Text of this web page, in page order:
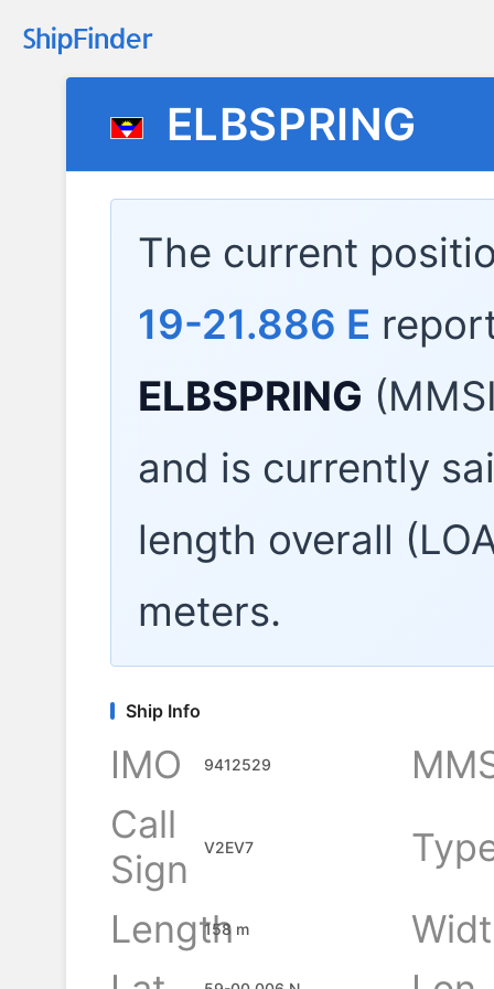
ELBSPRING
The current
19-21.886 E
ELBSPRING
and is currently
length overall
meters.
Ship Info
IMO 9412529
Call
Sign
V2EV7
Length
158 m